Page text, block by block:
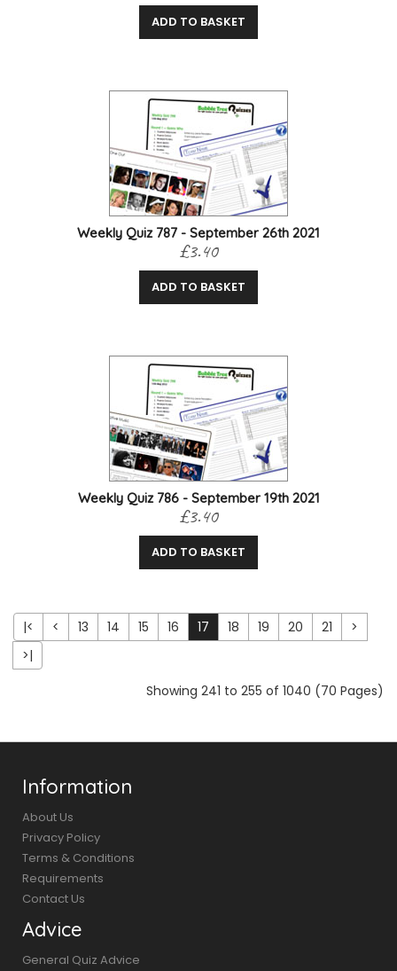
ADD TO BASKET
Weekly Quiz 787 - September 26th 2021
£3.40
ADD TO BASKET
Weekly Quiz 786 - September 19th 2021
£3.40
ADD TO BASKET
|< < 13 14 15 16 17 18 19 20 21
>
>|
Showing 241 to 255 of 1040 (70 Pages)
Information
About Us
Privacy Policy
Terms & Conditions
Requirements
Contact Us
Advice
General Quiz Advice